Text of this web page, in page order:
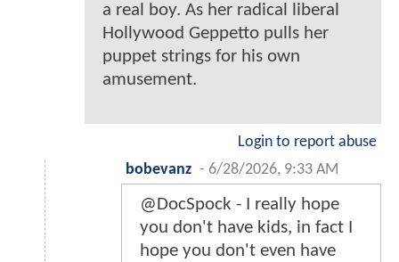
a real boy. As her radical liberal
Hollywood Geppetto pulls her
puppet strings for his own
amusement.
Login to report abuse
bobevanz - 6/28/2026, 9:33 AM
@DocSpock - I really hope
you don't have kids, in fact I
hope you don't even have